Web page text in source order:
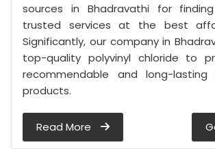
sources in Bhadravathi for
trusted services at the best
Significantly, our company in
top-quality polyvinyl chloride to
recommendable and long-lasting
products.
Read More